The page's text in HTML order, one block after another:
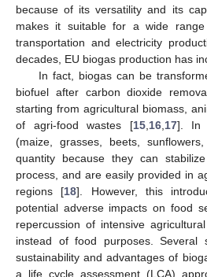
because of its versatility and its
makes it suitable for a wide range
transportation and electricity
decades, EU biogas production has
In fact, biogas can be
biofuel after carbon dioxide
starting from agricultural biomass,
of agri-food wastes [15, 16, 17]. In
(maize, grasses, beets,
quantity because they can
process, and are easily provided in
regions [18]. However, this
potential adverse impacts on food
repercussion of intensive
instead of food purposes. Several
sustainability and advantages of
a life cycle assessment (LCA)